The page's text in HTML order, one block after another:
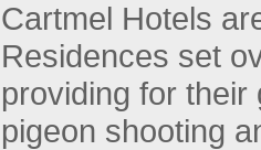
Cartmel Hotels
Residences set
providing for
pigeon shooting